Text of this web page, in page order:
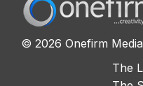
© 2026 Onefirm
The